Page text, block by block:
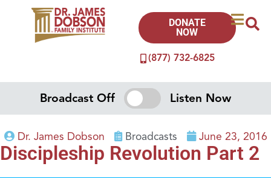
(877) 732-6825
DONATE
NOW
Broadcast Off Listen Now
Dr. James Dobson Broadcasts June 23, 2016
Discipleship Revolution Part 2